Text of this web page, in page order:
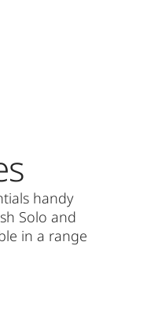
handy
Solo and
in a range